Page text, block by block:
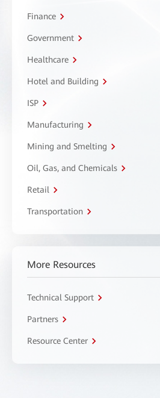
Finance
Government
Healthcare
Hotel and Building
ISP
Manufacturing
Mining and Smelting
Oil, Gas, and Chemicals
Retail
Transportation
More Resources
Technical Support
Partners
Resource Center